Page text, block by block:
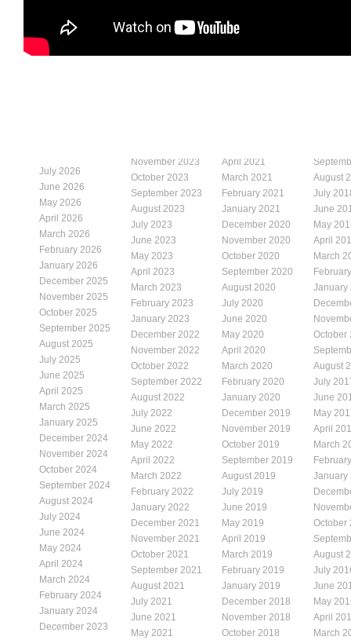
July 2026
June 2026
May 2026
April 2026
March 2026
February 2026
January 2026
December 2025
November 2025
October 2025
September 2025
August 2025
July 2025
June 2025
April 2025
March 2025
January 2025
December 2024
November 2024
October 2024
September 2024
August 2024
July 2024
June 2024
May 2024
April 2024
March 2024
February 2024
January 2024
December 2023
November 2023
October 2023
September 2023
August 2023
July 2023
June 2023
May 2023
April 2023
March 2023
February 2023
January 2023
December 2022
November 2022
October 2022
September 2022
August 2022
July 2022
June 2022
May 2022
April 2022
March 2022
February 2022
January 2022
December 2021
November 2021
October 2021
September 2021
August 2021
July 2021
June 2021
May 2021
April 2021
March 2021
February 2021
January 2021
December 2020
November 2020
October 2020
September 2020
August 2020
July 2020
June 2020
May 2020
April 2020
March 2020
February 2020
January 2020
December 2019
November 2019
October 2019
September 2019
August 2019
July 2019
June 2019
May 2019
April 2019
March 2019
February 2019
January 2019
December 2018
November 2018
October 2018
August
July
June
May
April
March
January
October
August
July
June
May
April
March
January
October
August
July
June
May
April
March